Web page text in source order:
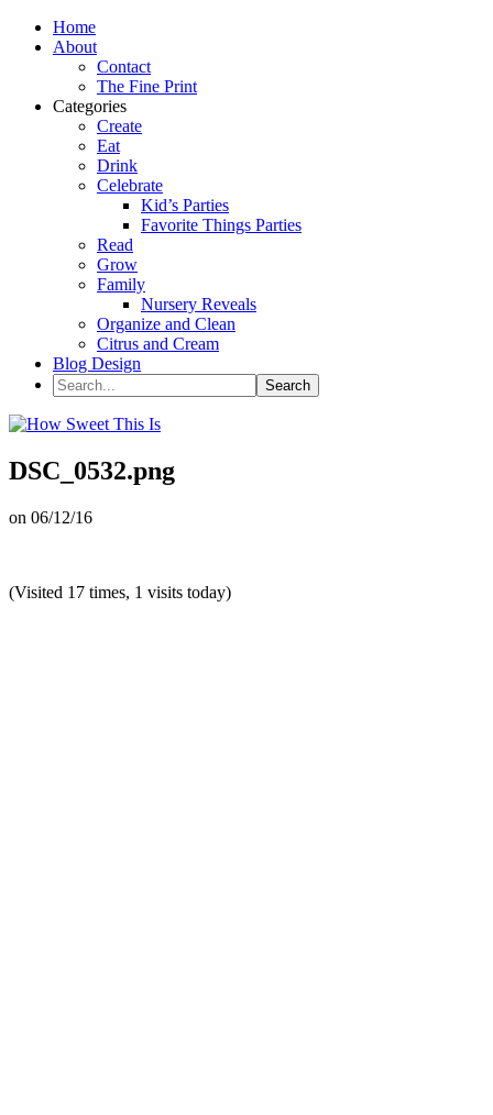
Home
About
Contact
The Fine Print
Categories
Create
Eat
Drink
Celebrate
Kid’s Parties
Favorite Things Parties
Read
Grow
Family
Nursery Reveals
Organize and Clean
Citrus and Cream
Blog Design
DSC_0532.png
on 06/12/16
(Visited 17 times, 1 visits today)